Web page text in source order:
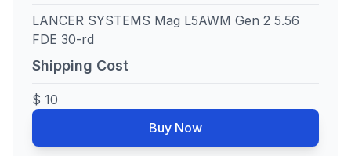
LANCER SYSTEMS Mag L5AWM Gen 2 5.56
FDE 30-rd
Shipping Cost
$ 10
Buy Now